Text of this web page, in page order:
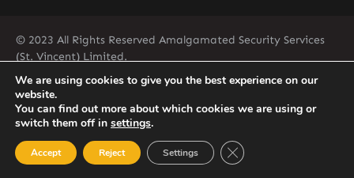
© 2023 All Rights Reserved Amalgamated Security Services
(St. Vincent) Limited.
784-456-4824
We are using cookies to give you the best experience on our
website.
You can find out more about which cookies we are using or
switch them off in settings.
Accept Reject Settings Close GDPR Cookie